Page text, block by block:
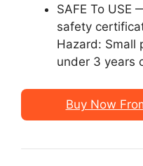
SAFE To USE
safety
Hazard: Small
under 3 years
Buy Now